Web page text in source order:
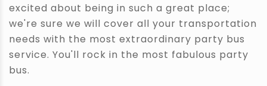
excited about being in such a great place;
we're sure we will cover all your transportation
needs with the most extraordinary party bus
service. You'll rock in the most fabulous party
bus.